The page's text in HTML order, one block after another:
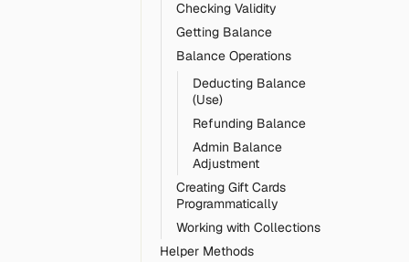
Checking Validity
Getting Balance
Balance Operations
Deducting Balance
(Use)
Refunding Balance
Admin Balance
Adjustment
Creating Gift Cards
Programmatically
Working with Collections
Helper Methods